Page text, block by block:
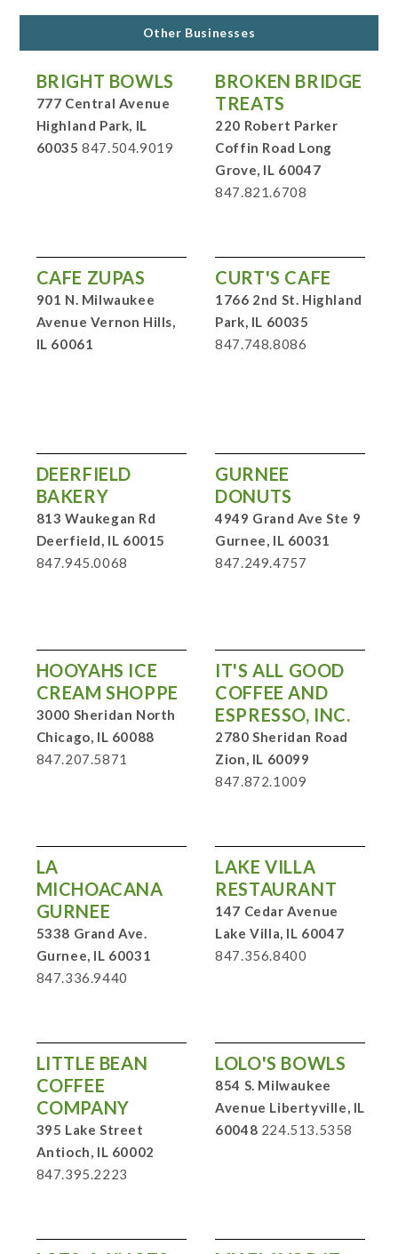
Other Businesses
BRIGHT BOWLS
777 Central Avenue
Highland Park, IL
60035 847.504.9019
BROKEN BRIDGE
TREATS
220 Robert Parker
Coffin Road Long
Grove, IL 60047
847.821.6708
CAFE ZUPAS
901 N. Milwaukee
Avenue Vernon Hills,
IL 60061
CURT'S CAFE
1766 2nd St. Highland
Park, IL 60035
847.748.8086
DEERFIELD
BAKERY
813 Waukegan Rd
Deerfield, IL 60015
847.945.0068
GURNEE
DONUTS
4949 Grand Ave Ste 9
Gurnee, IL 60031
847.249.4757
HOOYAHS ICE
CREAM SHOPPE
3000 Sheridan North
Chicago, IL 60088
847.207.5871
IT'S ALL GOOD
COFFEE AND
ESPRESSO, INC.
2780 Sheridan Road
Zion, IL 60099
847.872.1009
LA
MICHOACANA
GURNEE
5338 Grand Ave.
Gurnee, IL 60031
847.336.9440
LAKE VILLA
RESTAURANT
147 Cedar Avenue
Lake Villa, IL 60047
847.356.8400
LITTLE BEAN
COFFEE
COMPANY
395 Lake Street
Antioch, IL 60002
847.395.2223
LOLO'S BOWLS
854 S. Milwaukee
Avenue Libertyville, IL
60048 224.513.5358